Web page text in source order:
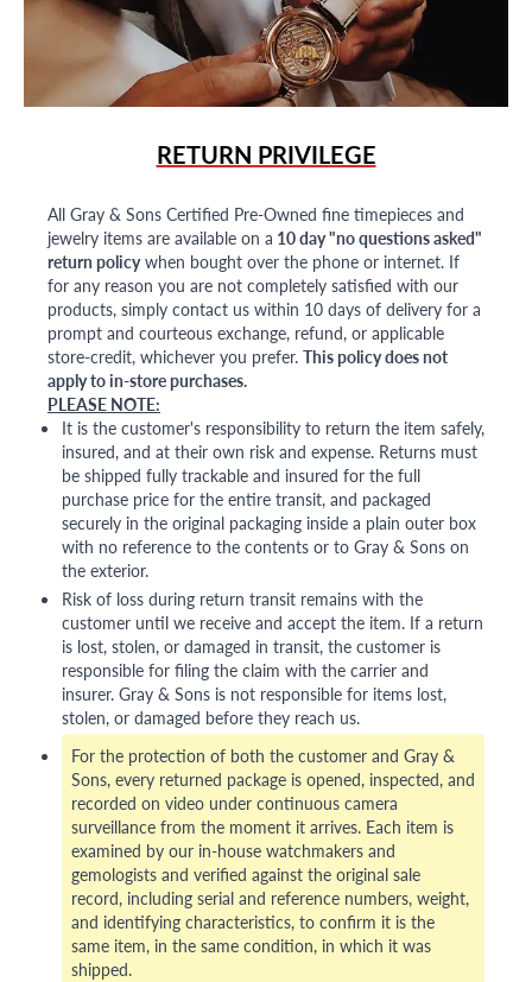
RETURN PRIVILEGE
All Gray & Sons Certified Pre-Owned fine timepieces and
jewelry items are available on a 10 day "no questions asked"
return policywhen bought over the phone or internet. If
for any reason you are not completely satisfied with our
products, simply contact us within 10 days of delivery for a
prompt and courteous exchange, refund, or applicable
store-credit, whichever you prefer. This policy does not
apply to in-store purchases.
PLEASE NOTE:
It is the customer's responsibility to return the item safely,
insured, and at their own risk and expense. Returns must
be shipped fully trackable and insured for the full
purchase price for the entire transit, and packaged
securely in the original packaging inside a plain outer box
with no reference to the contents or to Gray & Sons on
the exterior.
Risk of loss during return transit remains with the
customer until we receive and accept the item. If a return
is lost, stolen, or damaged in transit, the customer is
responsible for filing the claim with the carrier and
insurer. Gray & Sons is not responsible for items lost,
stolen, or damaged before they reach us.
For the protection of both the customer and Gray &
Sons, every returned package is opened, inspected, and
recorded on video under continuous camera
surveillance from the moment it arrives. Each item is
examined by our in-house watchmakers and
gemologists and verified against the original sale
record, including serial and reference numbers, weight,
and identifying characteristics, to confirm it is the
same item, in the same condition, in which it was
shipped.